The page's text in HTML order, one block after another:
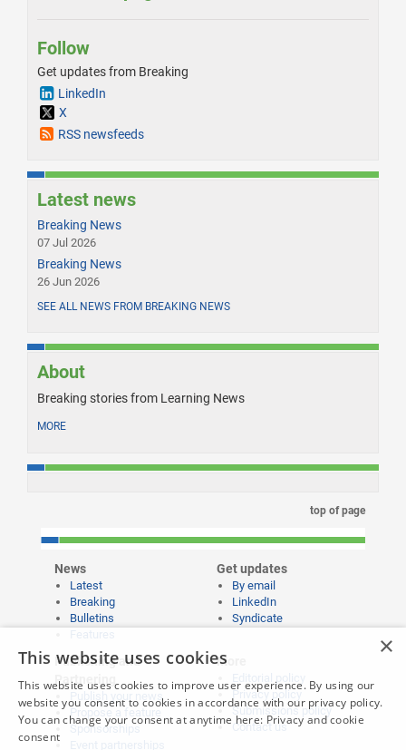
Follow
Get updates from Breaking
LinkedIn
X
RSS newsfeeds
Latest news
Breaking News
07 Jul 2026
Breaking News
26 Jun 2026
SEE ALL NEWS FROM BREAKING NEWS
About
Breaking stories from Learning News
MORE
top of page
News
Latest
Breaking
Bulletins
Get updates
By email
LinkedIn
Syndicate
Publishing and
Partnering
Publish your news
Sponsorships
More
Privacy policy
Submissions policy
Contact us
×
This website uses cookies
This website uses cookies to improve user experience. By using our
website you consent to cookies in accordance with our privacy policy.
You can change your consent at anytime here: Privacy and cookie
consent